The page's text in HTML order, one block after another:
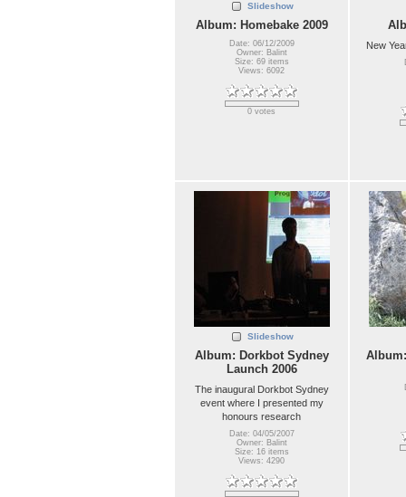
Slideshow
Album: Homebake 2009
Date: 06/12/2009
Owner: Balint
Size: 69 items
Views: 6092
0 votes
New
Slideshow
Album: Dorkbot Sydney
Launch 2006
The inaugural Dorkbot Sydney
event where I presented my
honours research
Date: 04/05/2007
Owner: Balint
Size: 16 items
Views: 4290